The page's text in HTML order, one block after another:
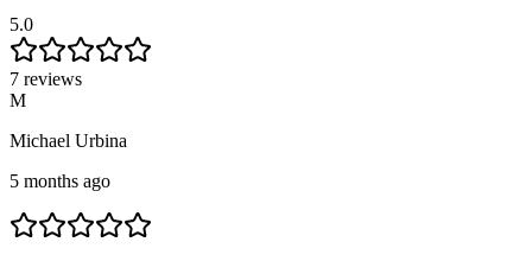
5.0
7 reviews
M
Michael Urbina
5 months ago